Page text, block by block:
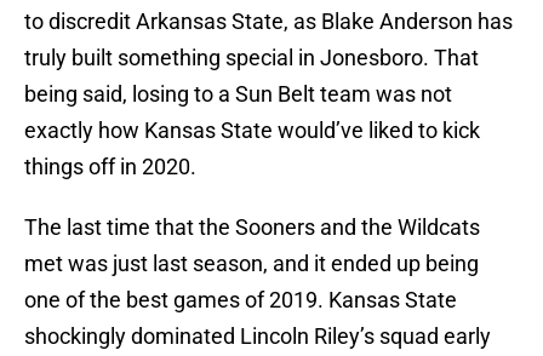
to discredit Arkansas State, as Blake Anderson has
truly built something special in Jonesboro. That
being said, losing to a Sun Belt team was not
exactly how Kansas State would’ve liked to kick
things off in 2020.
The last time that the Sooners and the Wildcats
met was just last season, and it ended up being
one of the best games of 2019. Kansas State
shockingly dominated Lincoln Riley’s squad early